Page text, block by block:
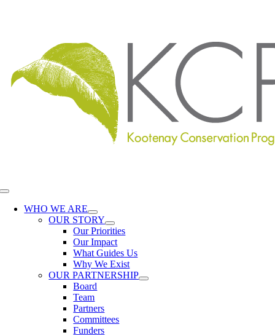
Toggle
NavigationWHO WE ARE
OUR STORY
Our Priorities
Our Impact
What Guides Us
Why We Exist
OUR PARTNERSHIP
Board
Team
Partners
Committees
Funders